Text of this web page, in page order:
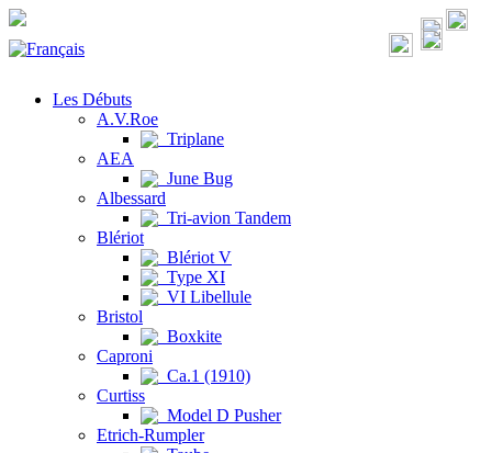
Les Débuts
A.V.Roe
Triplane
AEA
June Bug
Albessard
Tri-avion Tandem
Blériot
Blériot V
Type XI
VI Libellule
Bristol
Boxkite
Caproni
Ca.1 (1910)
Curtiss
Model D Pusher
Etrich-Rumpler